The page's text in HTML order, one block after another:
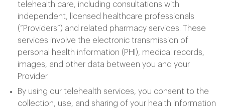
telehealth care, including consultations with
independent, licensed healthcare professionals
(“Providers”) and related pharmacy services. These
services involve the electronic transmission of
personal health information (PHI), medical records,
images, and other data between you and your
Provider.
By using our telehealth services, you consent to the
collection, use, and sharing of your health information